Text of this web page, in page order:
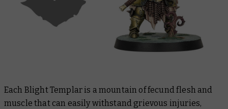
Each Blight Templar is a mountain of fecund flesh and
muscle that can easily withstand grievous injuries,